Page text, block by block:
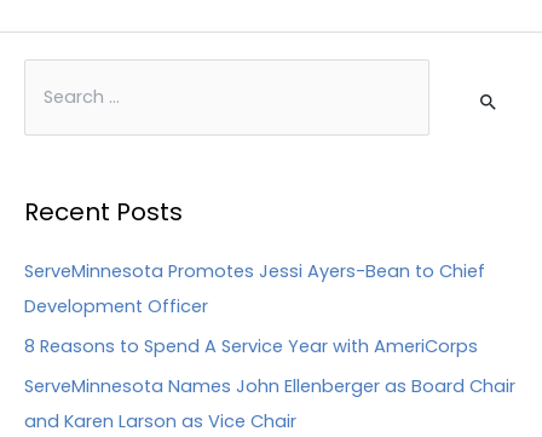
Recent Posts
ServeMinnesota Promotes Jessi Ayers-Bean to Chief
Development Officer
8 Reasons to Spend A Service Year with AmeriCorps
ServeMinnesota Names John Ellenberger as Board Chair
and Karen Larson as Vice Chair